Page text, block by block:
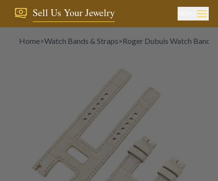
Sell Us Your Jewelry
Home>Watch Bands & Straps>Roger Dubuis Watch Bands